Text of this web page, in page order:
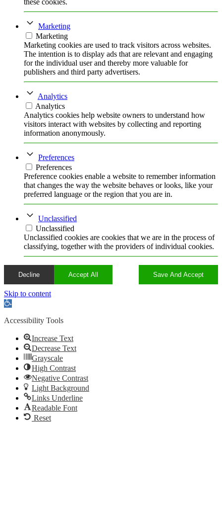
these cookies.
Marketing
Marketing
Marketing cookies are used to track visitors across websites.
The intention is to display ads that are relevant and engaging
for the individual user and thereby more valuable for
publishers and third party advertisers.
Analytics
Analytics
Analytics cookies help website owners to understand how
visitors interact with websites by collecting and reporting
information anonymously.
Preferences
Preferences
Preference cookies enable a website to remember information
that changes the way the website behaves or looks, like your
preferred language or the region that you are in.
Unclassified
Unclassified
Unclassified cookies are cookies that we are in the process of
classifying, together with the providers of individual cookies.
Decline Accept All Save And Accept
Skip to content
Open
Accessibility Tools
Increase Text
Decrease Text
Grayscale
High Contrast
Negative Contrast
Light Background
Links Underline
Readable Font
Reset